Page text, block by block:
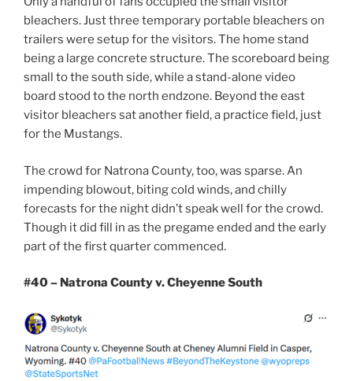
bleachers. Just three temporary portable bleachers on
trailers were setup for the visitors. The home stand
being a large concrete structure. The scoreboard being
small to the south side, while a stand-alone video
board stood to the north endzone. Beyond the east
visitor bleachers sat another field, a practice field, just
for the Mustangs.
The crowd for Natrona County, too, was sparse. An
impending blowout, biting cold winds, and chilly
forecasts for the night didn’t speak well for the crowd.
Though it did fill in as the pregame ended and the early
part of the first quarter commenced.
#40 – Natrona County v. Cheyenne South